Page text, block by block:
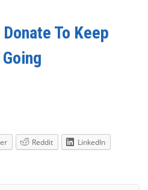
To Keep
Reddit
LinkedIn